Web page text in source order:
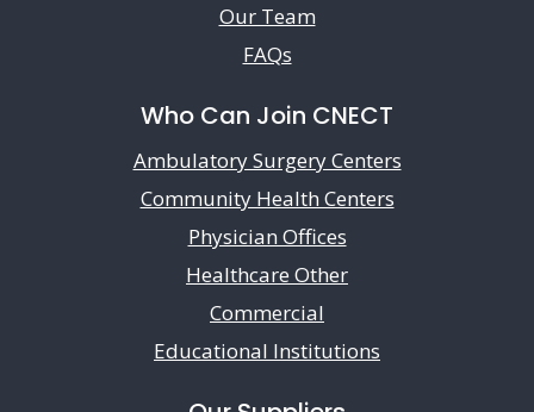
Our Team
FAQs
Who Can Join CNECT
Ambulatory Surgery Centers
Community Health Centers
Physician Offices
Healthcare Other
Commercial
Educational Institutions